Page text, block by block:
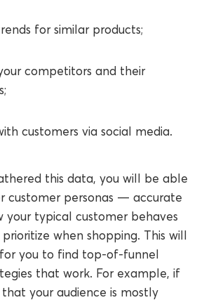
for similar products;
competitors and their
customers via social media.
this data, you will be able
customer personas — accurate
your typical customer behaves
when shopping. This will
you to find top-of-funnel
that work. For example, if
your audience is mostly